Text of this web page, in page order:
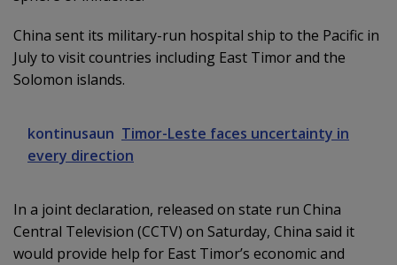
China sent its military-run hospital ship to the Pacific in
July to visit countries including East Timor and the
Solomon islands.
kontinusaun Timor-Leste faces uncertainty in
every direction
In a joint declaration, released on state run China
Central Television (CCTV) on Saturday, China said it
would provide help for East Timor’s economic and